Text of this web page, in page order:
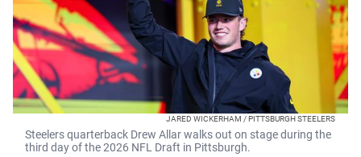
JARED WICKERHAM / PITTSBURGH STEELERS
Steelers quarterback Drew Allar walks out on stage during the
third day of the 2026 NFL Draft in Pittsburgh.